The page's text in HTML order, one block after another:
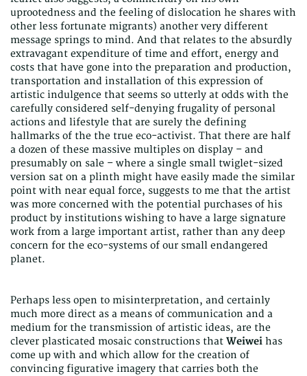
uprootedness and the feeling of dislocation he shares with
other less fortunate migrants) another very different
message springs to mind. And that relates to the absurdly
extravagant expenditure of time and effort, energy and
costs that have gone into the preparation and production,
transportation and installation of this expression of
artistic indulgence that seems so utterly at odds with the
carefully considered self-denying frugality of personal
actions and lifestyle that are surely the defining
hallmarks of the the true eco-activist. That there are half
a dozen of these massive multiples on display – and
presumably on sale – where a single small twiglet-sized
version sat on a plinth might have easily made the similar
point with near equal force, suggests to me that the artist
was more concerned with the potential purchases of his
product by institutions wishing to have a large signature
work from a large important artist, rather than any deep
concern for the eco-systems of our small endangered
planet.
Perhaps less open to misinterpretation, and certainly
much more direct as a means of communication and a
medium for the transmission of artistic ideas, are the
clever plasticated mosaic constructions that Weiwei has
come up with and which allow for the creation of
convincing figurative imagery that carries both the